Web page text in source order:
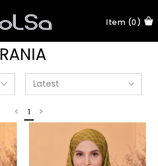
Item (0)
RANIA
1